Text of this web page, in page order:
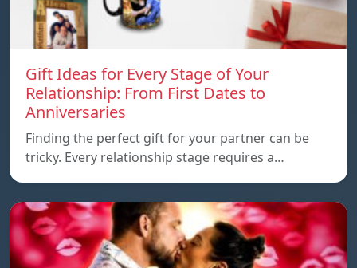
Gift Ideas for Every Stage of Your
Relationship: From First Dates to
Anniversaries
Finding the perfect gift for your partner can be
tricky. Every relationship stage requires a…